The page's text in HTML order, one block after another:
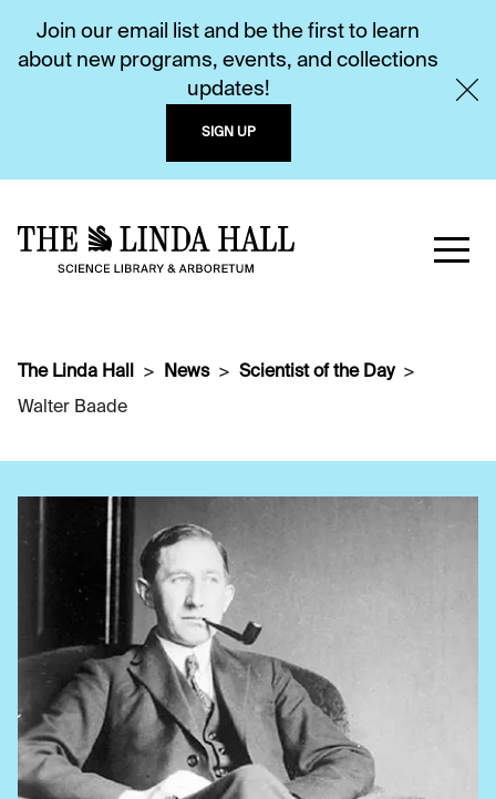
Join our email list and be the first to learn
about new programs, events, and collections
updates!
SIGN UP
The Linda Hall News
Scientist of the Day
Walter Baade